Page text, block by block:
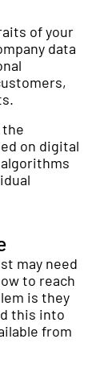
of your
data
the
on digital
may need
to reach
is they
this into
from